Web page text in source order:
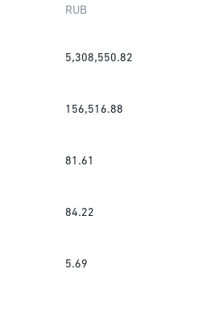
RUB
5,308,550.82
156,516.88
81.61
84.22
5.69